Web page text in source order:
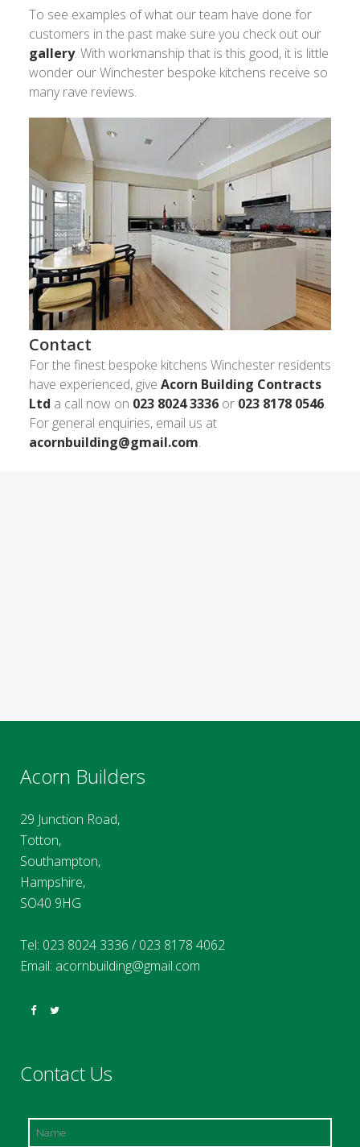
To see examples of what our team have done for
customers in the past make sure you check out our
gallery. With workmanship that is this good, it is little
wonder our Winchester bespoke kitchens receive so
many rave reviews.
Contact
For the finest bespoke kitchens Winchester residents
have experienced, give Acorn Building Contracts
Ltd a call now on 023 8024 3336or 023 8178 0546.
For general enquiries, email us at
acornbuilding@gmail.com.
Acorn Builders
29 Junction Road,
Totton,
Southampton,
Hampshire,
SO40 9HG
Tel: 023 8024 3336 /023 8178 4062
Email: acornbuilding@gmail.com
Contact Us